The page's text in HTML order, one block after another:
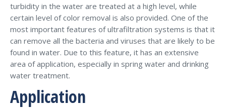
turbidity in the water are treated at a high level, while
certain level of color removal is also provided. One of the
most important features of ultrafiltration systems is that it
can remove all the bacteria and viruses that are likely to be
found in water. Due to this feature, it has an extensive
area of application, especially in spring water and drinking
water treatment.
Application